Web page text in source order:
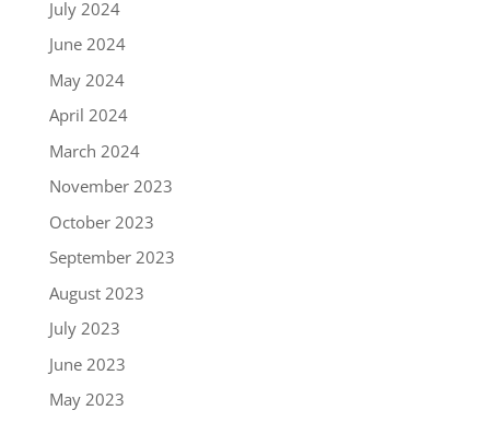
July 2024
June 2024
May 2024
April 2024
March 2024
November 2023
October 2023
September 2023
August 2023
July 2023
June 2023
May 2023